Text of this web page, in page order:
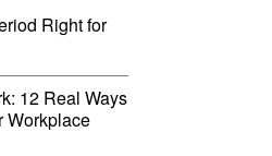
Right for
12 Real Ways
Workplace